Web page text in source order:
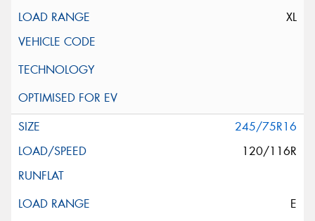
XL
245/75R16
120/116R
E